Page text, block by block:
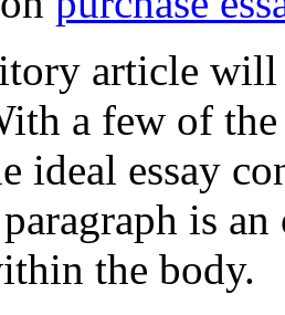
article
a few of
ideal essay
is
the body.